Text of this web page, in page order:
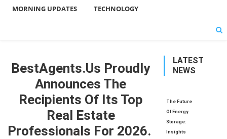
MORNING UPDATES TECHNOLOGY
BestAgents.us Proudly
Announces The
Recipients Of Its Top
Real Estate
Professionals For 2026.
LATEST
NEWS
The Future
Of Energy
Storage:
Insights